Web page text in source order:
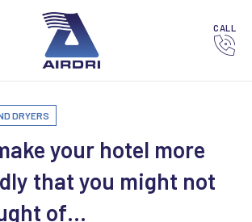
CALL
DRYERS
your hotel more
that you might not
of…